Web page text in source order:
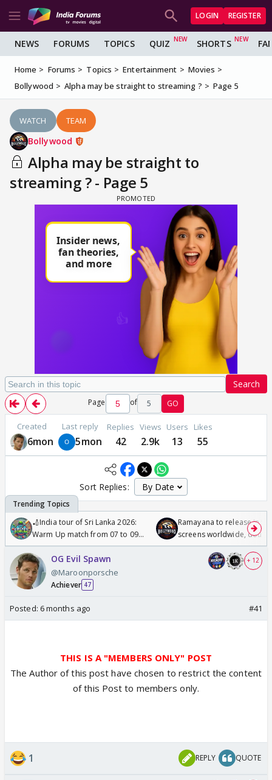
LOGIN REGISTER
NEWS FORUMS TOPICS QUIZ SHORTS
Home Forums Topics Entertainment
Movies
Bollywood
Alpha may be straight to streaming ? Page 5
WATCH TEAM
Bollywood
Alpha may be straight to
streaming ? - Page 5
Search
Page of 5 GO
Created
6mon
Last reply
5mon
Replies
42
Views
2.9k
Users
13
Likes
55
Sort Replies:
🏏India tour of Sri Lanka 2026:
Warm Up match from 07 to 09
/08/2026🏏
Ramayana to release in
screens worldwide,
Odyssey
OG Evil Spawn
@Maroonporsche
Achiever 47
+ 12
Posted: 6 months ago #41
THIS IS A "MEMBERS ONLY" POST
The Author of this post have chosen to restrict the content
of this Post to members only.
1 REPLY QUOTE